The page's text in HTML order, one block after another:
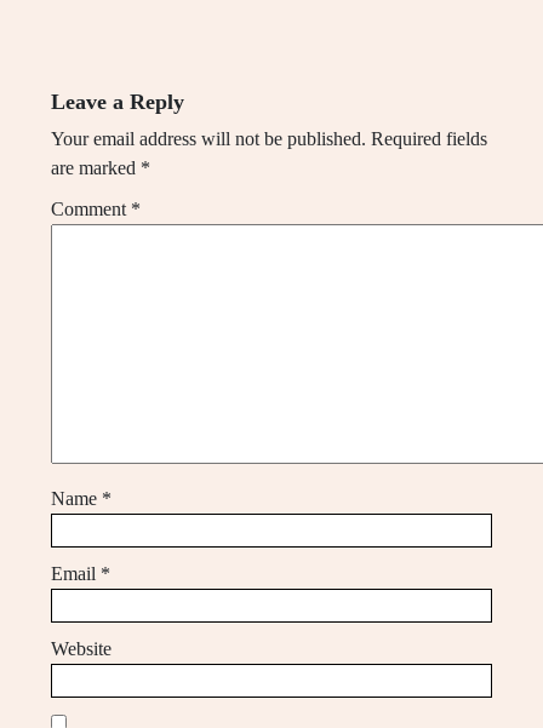
Leave a Reply
Your email address will not be published. Required fields
are marked *
Comment *
Name *
Email *
Website